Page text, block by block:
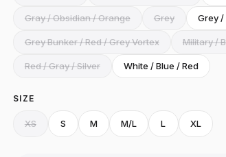
Gray / Obsidian / Orange Grey Grey /
Grey Bunker / Red / Grey Vortex Military /
Red / Gray / Silver White / Blue / Red
SIZE
XS S M M/L L XL